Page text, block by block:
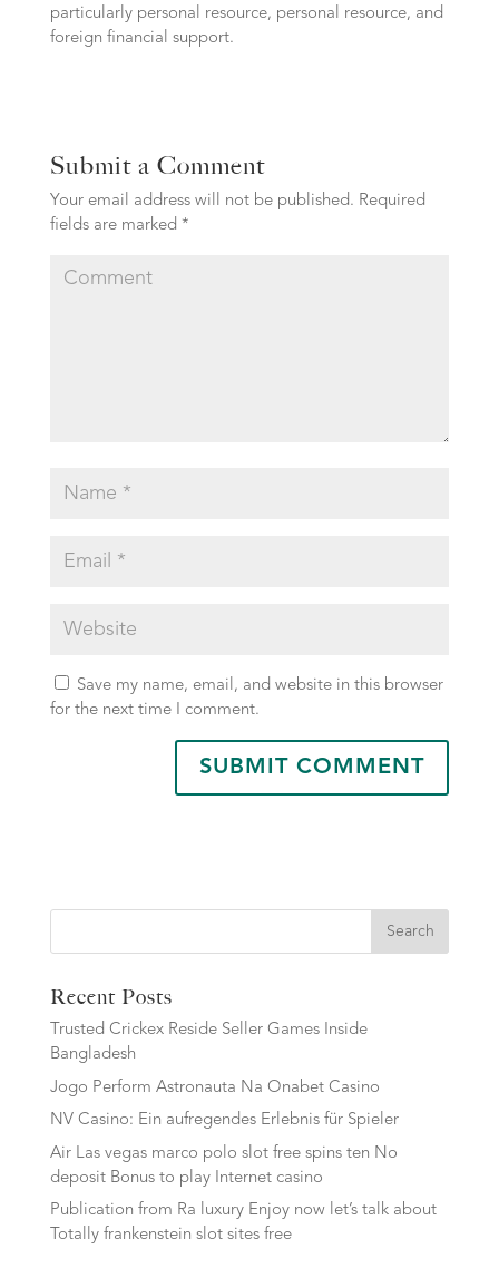
particularly personal resource, personal resource, and
foreign financial support.
Submit a Comment
Your email address will not be published. Required
fields are marked *
Save my name, email, and website in this browser
for the next time I comment.
Search
Recent Posts
Trusted Crickex Reside Seller Games Inside
Bangladesh
Jogo Perform Astronauta Na Onabet Casino
NV Casino: Ein aufregendes Erlebnis für Spieler
Air Las vegas marco polo slot free spins ten No
deposit Bonus to play Internet casino
Publication from Ra luxury Enjoy now let’s talk about
Totally frankenstein slot sites free